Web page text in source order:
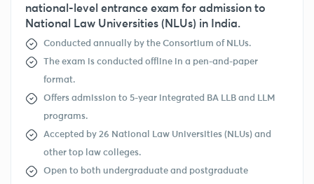
national-level entrance exam for admission to
National Law Universities (NLUs) in India.
Conducted annually by the Consortium of NLUs.
The exam is conducted offline in a pen-and-paper
format.
Offers admission to 5-year integrated BA LLB and LLM
programs.
Accepted by 26 National Law Universities (NLUs) and
other top law colleges.
Open to both undergraduate and postgraduate